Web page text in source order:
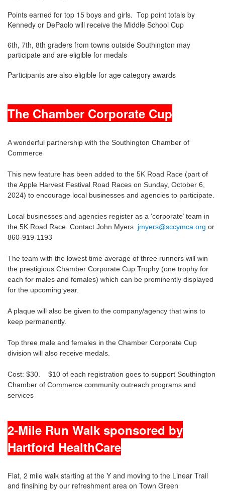
Points earned for top 15 boys and girls. Top point totals by
Kennedy or DePaolo will receive the Middle School Cup
6th, 7th, 8th graders from towns outside Southington may
participate and are eligible for medals
Participants are also eligible for age category awards
The Chamber Corporate Cup
A wonderful partnership with the Southington Chamber of
Commerce
This new feature has been added to the 5K Road Race (part of
the Apple Harvest Festival Road Races on Sunday, October 6,
2024) to encourage local businesses and agencies to participate.
Local businesses and agencies register as a ‘corporate’ team in
the 5K Road Race. Contact John Myers jmyers@sccymca.org or
860-919-1193
The team with the lowest time average of three runners will win
the prestigious Chamber Corporate Cup Trophy (one trophy for
each for males and females) which can be prominently displayed
for the upcoming year.
A plaque will also be given to the company/agency that wins to
keep permanently.
Top three male and females in the Chamber Corporate Cup
division will also receive medals.
Cost: $30. $10 of each registration goes to support Southington
Chamber of Commerce community outreach programs and
services
2-Mile Run Walk sponsored by
Hartford HealthCare
Flat, 2 mile walk starting at the Y and moving to the Linear Trail
and finsihing by our refreshment area on Town Green